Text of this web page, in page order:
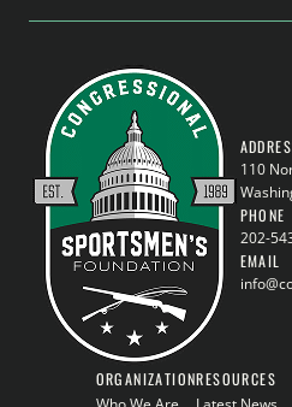
110
PHONE
202-
EMAIL
ORGANIZATIONRESOURCES